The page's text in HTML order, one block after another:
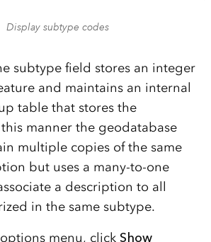
Display subtype codes
subtype field stores an integer
and maintains an internal
table that stores the
manner the geodatabase
multiple copies of the same
but uses a many-to-one
a description to all
in the same subtype.
menu, click Show